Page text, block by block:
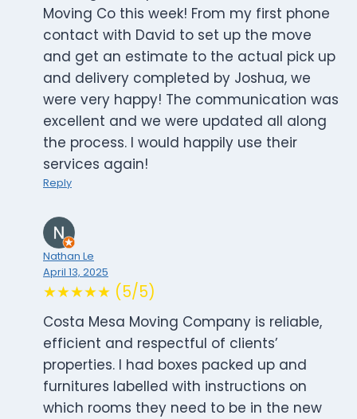
Moving Co this week! From my first phone
contact with David to set up the move
and get an estimate to the actual pick up
and delivery completed by Joshua, we
were very happy! The communication was
excellent and we were updated all along
the process. I would happily use their
services again!
Reply
Nathan Le
April 13, 2025
★★★★★ (5/5)
Costa Mesa Moving Company is reliable,
efficient and respectful of clients’
properties. I had boxes packed up and
furnitures labelled with instructions on
which rooms they need to be in the new